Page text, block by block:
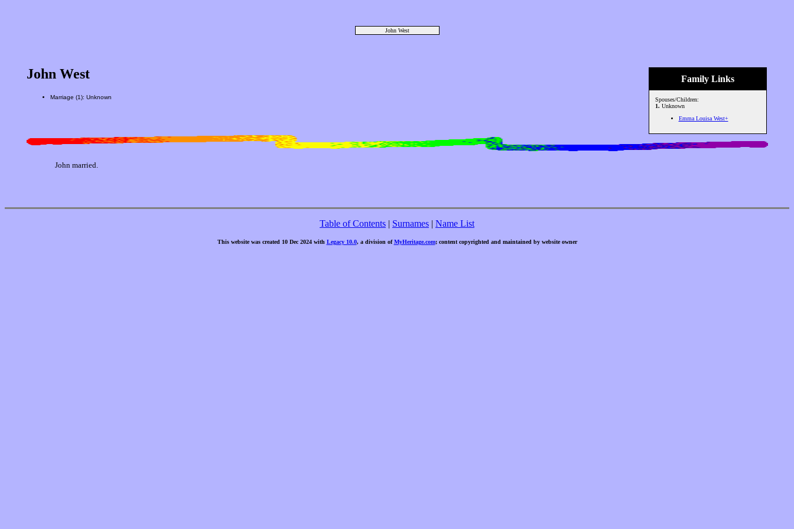
John West
Family Links
Spouses/Children:
1. Unknown
Emma Louisa West+
John West
Marriage (1): Unknown
John married.
Table of Contents | Surnames | Name List
This website was created 10 Dec 2024 with Legacy 10.0, a division ofMyHeritage.com; content copyrighted and maintained by website owner